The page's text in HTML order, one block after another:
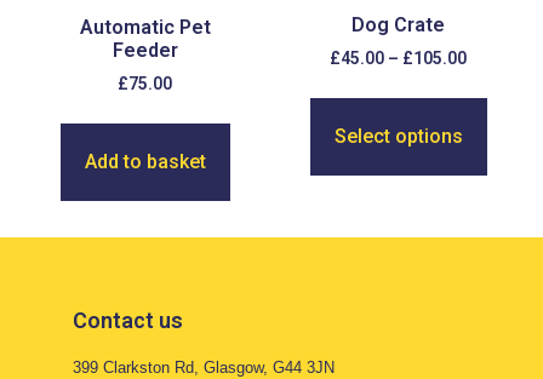
Automatic Pet
Feeder
£75.00
Add to basket
Dog Crate
£45.00 – £105.00
Select options
Contact us
399 Clarkston Rd, Glasgow, G44 3JN